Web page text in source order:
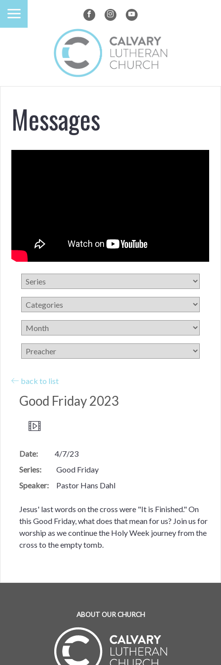
Messages
back to list
Good Friday 2023
Date:
4/7/23
Series:
Good Friday
Speaker:
Pastor Hans Dahl
Jesus' last words on the cross were "It is Finished." On
this Good Friday, what does that mean for us? Join us for
worship as we continue the Holy Week journey from the
cross to the empty tomb.
ABOUT OUR CHURCH